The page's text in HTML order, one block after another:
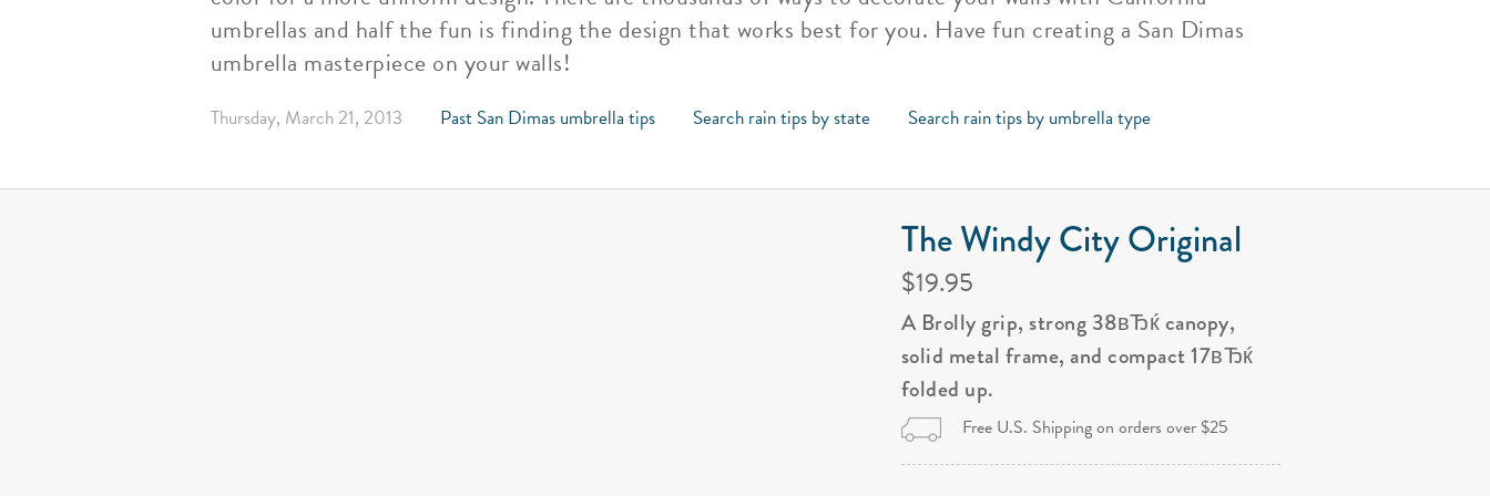
umbrellas and half the fun is finding the design that works best for you. Have fun creating a San Dimas
umbrella masterpiece on your walls!
Thursday, March 21, 2013 Past San Dimas umbrella tips Search rain tips by state Search rain tips by umbrella type
The Windy City Original
$19.95
A Brolly grip, strong 38вЂќ canopy,
solid metal frame, and compact 17вЂќ
folded up.
Free U.S. Shipping on orders over $25